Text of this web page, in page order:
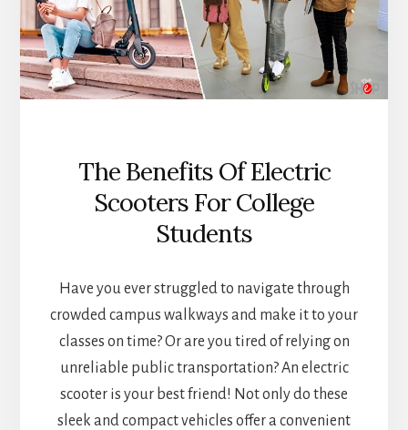
The Benefits Of Electric
Scooters For College
Students
Have you ever struggled to navigate through
crowded campus walkways and make it to your
classes on time? Or are you tired of relying on
unreliable public transportation? An electric
scooter is your best friend! Not only do these
sleek and compact vehicles offer a convenient